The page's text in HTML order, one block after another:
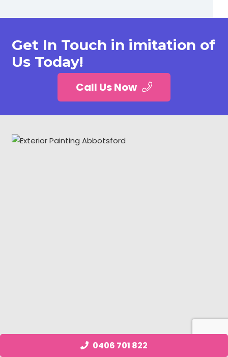
0406 701 822
Get In Touch in imitation of
Us Today!
Call Us Now